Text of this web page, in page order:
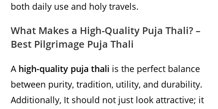
both daily use and holy travels.
What Makes a High-Quality Puja Thali? –
Best Pilgrimage Puja Thali
A high-quality puja thali is the perfect balance
between purity, tradition, utility, and durability.
Additionally, It should not just look attractive; it